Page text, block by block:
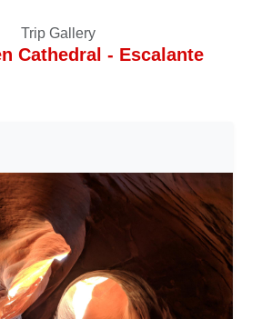
Trip Gallery
Cathedral - Escalante